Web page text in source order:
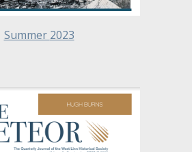
Summer 2023